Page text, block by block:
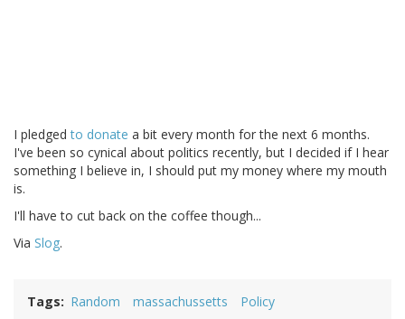
I pledgedto donate a bit every month for the next 6 months.
I've been so cynical about politics recently, but I decided if I hear
something I believe in, I should put my money where my mouth
is.
I'll have to cut back on the coffee though...
Via Slog.
Tags Random massachussetts Policy